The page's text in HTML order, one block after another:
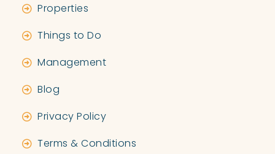
Properties
Things to Do
Management
Blog
Privacy Policy
Terms & Conditions